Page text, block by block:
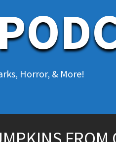
Horror, & More!